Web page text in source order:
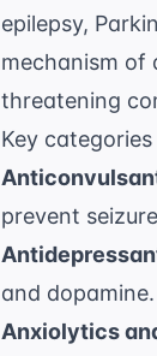
epilepsy,
mechanism of
threatening
Key
prevent
and dopamine.
Anxiolytics